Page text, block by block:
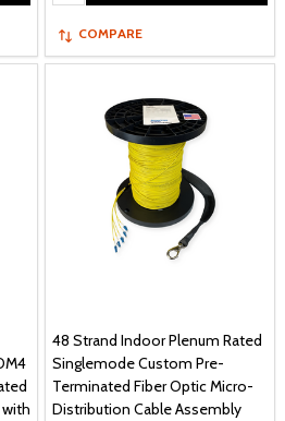
COMPARE
48 Strand Indoor Plenum Rated
Singlemode Custom Pre-
Terminated Fiber Optic Micro-
Distribution Cable Assembly